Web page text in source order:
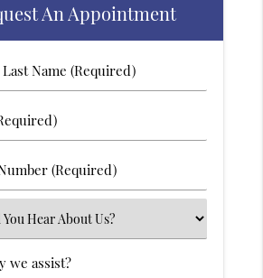
An Appointment